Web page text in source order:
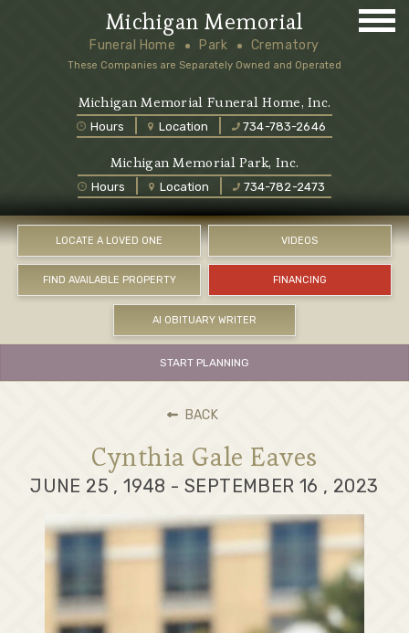
LOCATE A LOVED ONE VIDEOS
FIND AVAILABLE PROPERTY FINANCING
AI OBITUARY WRITER
Michigan Memorial Funeral Home, Inc.
Hours Location 734-783-2646
Michigan Memorial
Funeral Home Park Crematory
These Companies are Separately Owned and Operated
Michigan Memorial Park, Inc.
Hours Location 734-782-2473
START PLANNING
BACK
Cynthia Gale Eaves
JUNE 25 , 1948 - SEPTEMBER 16 , 2023